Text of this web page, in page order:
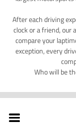
After each driving
clock or a friend, our
compare your
exception, every
Who will be